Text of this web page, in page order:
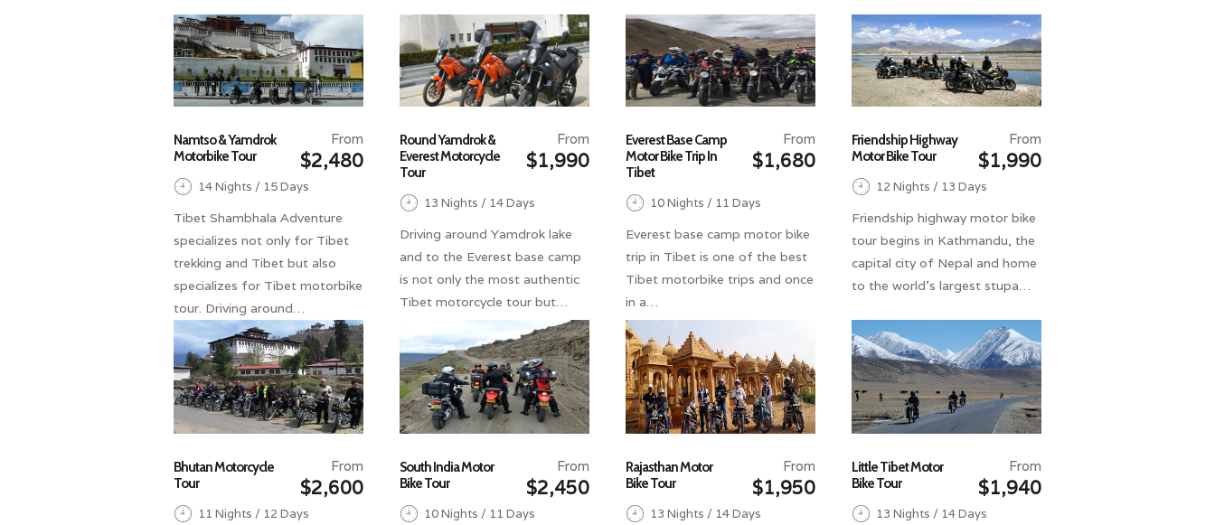
Namtso & Yamdrok
Motorbike Tour
From
$2,480
14 Nights / 15 Days
Tibet Shambhala Adventure
specializes not only for Tibet
trekking and Tibet but also
specializes for Tibet motorbike
tour. Driving around…
Round Yamdrok &
Everest Motorcycle
Tour
From
$1,990
13 Nights / 14 Days
Driving around Yamdrok lake
and to the Everest base camp
is not only the most authentic
Tibet motorcycle tour but…
Everest Base Camp
Motor Bike Trip In
Tibet
From
$1,680
10 Nights / 11 Days
Everest base camp motor bike
trip in Tibet is one of the best
Tibet motorbike trips and once
in a…
Friendship Highway
Motor Bike Tour
From
$1,990
12 Nights / 13 Days
Friendship highway motor bike
tour begins in Kathmandu, the
capital city of Nepal and home
to the world's largest stupa…
Bhutan Motorcycle
Tour
From
$2,600
11 Nights / 12 Days
South India Motor
Bike Tour
From
$2,450
10 Nights / 11 Days
Rajasthan Motor
Bike Tour
From
$1,950
13 Nights / 14 Days
Little Tibet Motor
Bike Tour
From
$1,940
13 Nights / 14 Days